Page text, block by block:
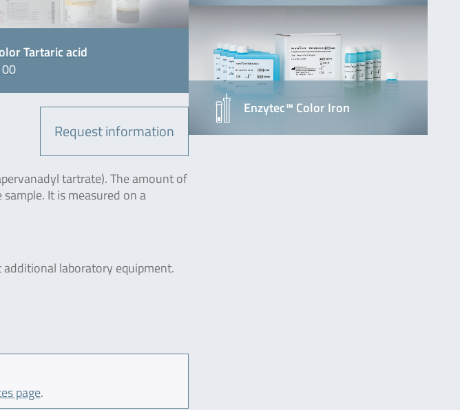
Tartaric acid
Request information
tartrate). The amount of
It is measured on a
laboratory equipment.
page.
Enzytec™ Color Iron